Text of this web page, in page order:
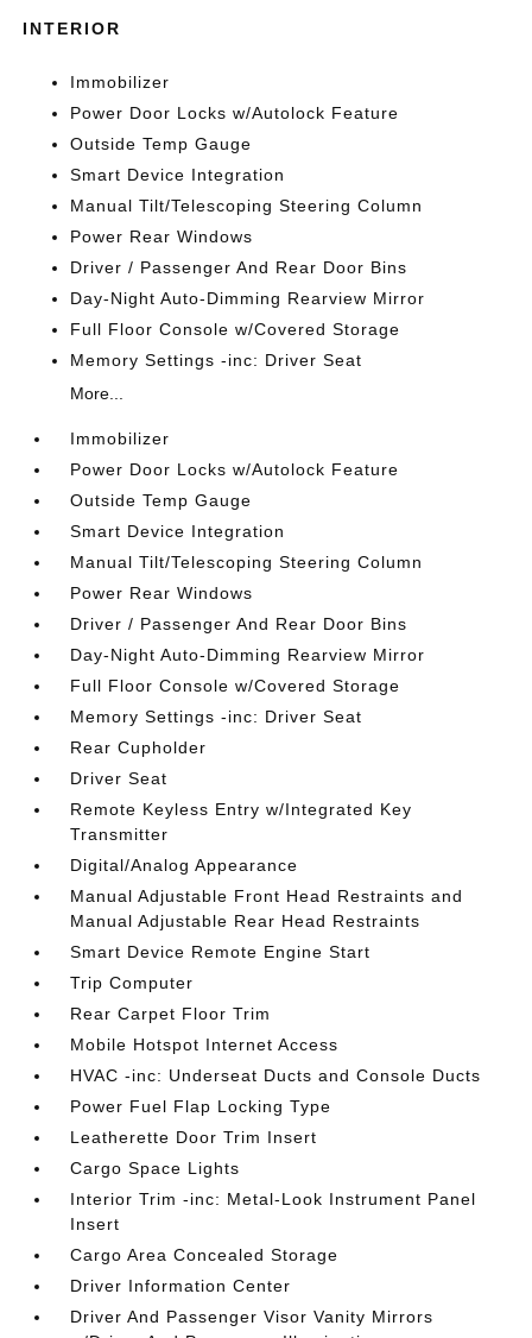
INTERIOR
Immobilizer
Power Door Locks w/Autolock Feature
Outside Temp Gauge
Smart Device Integration
Manual Tilt/Telescoping Steering Column
Power Rear Windows
Driver / Passenger And Rear Door Bins
Day-Night Auto-Dimming Rearview Mirror
Full Floor Console w/Covered Storage
Memory Settings -inc: Driver Seat
More...
Immobilizer
Power Door Locks w/Autolock Feature
Outside Temp Gauge
Smart Device Integration
Manual Tilt/Telescoping Steering Column
Power Rear Windows
Driver / Passenger And Rear Door Bins
Day-Night Auto-Dimming Rearview Mirror
Full Floor Console w/Covered Storage
Memory Settings -inc: Driver Seat
Rear Cupholder
Driver Seat
Remote Keyless Entry w/Integrated Key
Transmitter
Digital/Analog Appearance
Manual Adjustable Front Head Restraints and
Manual Adjustable Rear Head Restraints
Smart Device Remote Engine Start
Trip Computer
Rear Carpet Floor Trim
Mobile Hotspot Internet Access
HVAC -inc: Underseat Ducts and Console Ducts
Power Fuel Flap Locking Type
Leatherette Door Trim Insert
Cargo Space Lights
Interior Trim -inc: Metal-Look Instrument Panel
Insert
Cargo Area Concealed Storage
Driver Information Center
Driver And Passenger Visor Vanity Mirrors